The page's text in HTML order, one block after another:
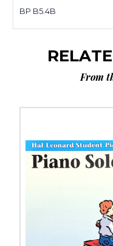
BP B5.4B
From